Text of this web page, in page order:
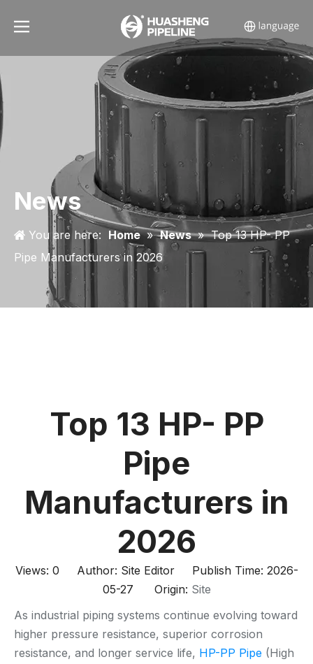
News
You are here: Home » News » Top 13 HP- PP
Pipe Manufacturers in 2026
Top 13 HP- PP
Pipe
Manufacturers in
2026
Views: 0 Author: Site Editor Publish Time: 2026-
05-27 Origin: Site
As industrial piping systems continue evolving toward
higher pressure resistance, superior corrosion
resistance, and longer service life, HP-PP Pipe (High